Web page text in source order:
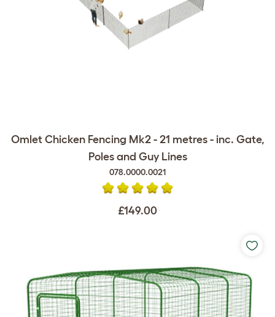
Omlet Chicken Fencing Mk2 - 21 metres - inc. Gate,
Poles and Guy Lines
078.0000.0021
£149.00